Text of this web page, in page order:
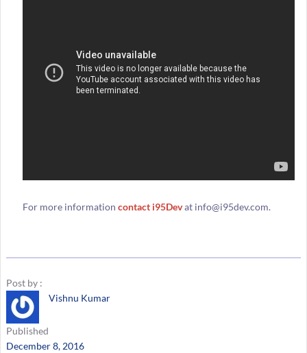
For more information contact i95Devat info@i95dev.com.
Post by :
Vishnu Kumar
Published
December 8, 2016